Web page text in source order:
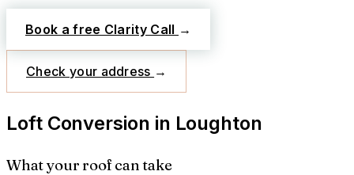
Book a free Clarity Call →
Check your address →
Loft Conversion in Loughton
What your roof can take